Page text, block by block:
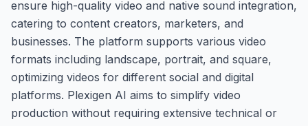
ensure high-quality video and native sound integration,
catering to content creators, marketers, and
businesses. The platform supports various video
formats including landscape, portrait, and square,
optimizing videos for different social and digital
platforms. Plexigen AI aims to simplify video
production without requiring extensive technical or